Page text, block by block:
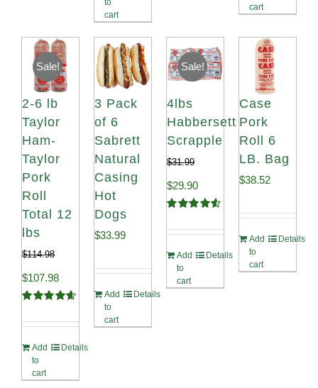
to
cart
cart
Sale!
2-6 lb
Taylor
Ham-
Taylor
Pork
Roll
Total 12
lbs
out of 5
$114.98
Original
price
was:
$114.98.
$107.98Current
price
is:
$107.98.
Add
to
cart
Details
3 Pack
of 6
Sabrett
Natural
Casing
Hot
Dogs
$33.99
Add
to
cart
Details
Sale!
4lbs
Habbersett
Scrapple
out of 5
$31.99
Original
price
was:
$31.99.
$29.90Current
price
is:
$29.90.
Add
to
cart
Details
Case
Pork
Roll 6
LB. Bag
$38.52
Add
to
cart
Details